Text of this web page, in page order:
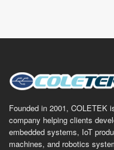
Founded in 2001, COLETEK
company helping clients
embedded systems, IoT
machines, and robotics